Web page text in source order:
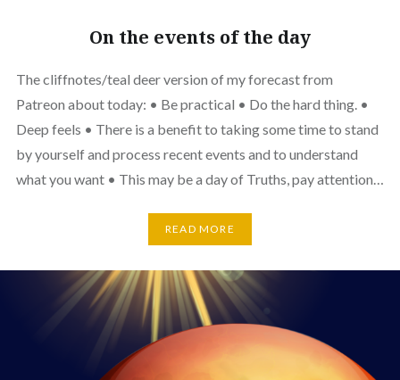
On the events of the day
The cliffnotes/teal deer version of my forecast from
Patreon about today: • Be practical • Do the hard thing. •
Deep feels • There is a benefit to taking some time to stand
by yourself and process recent events and to understand
what you want • This may be a day of Truths, pay attention…
READ MORE